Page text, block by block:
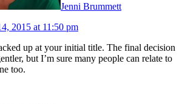
Jenni Brummett
2015 at 11:50 pm
up at your initial title. The final decision
but I’m sure many people can relate to
too.